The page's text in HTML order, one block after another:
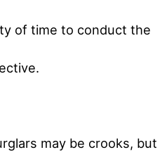
of time to conduct the
may be crooks, but